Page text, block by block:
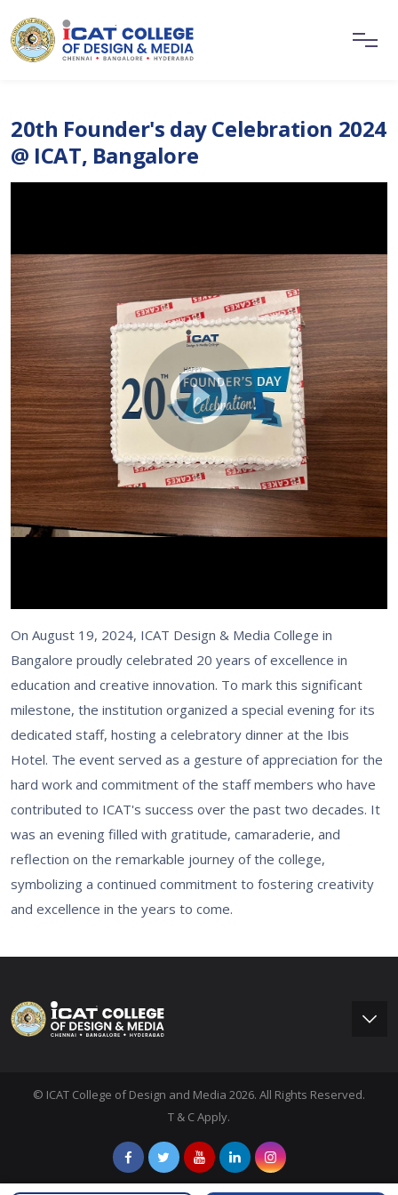
20th Founder's day Celebration 2024
@ ICAT, Bangalore
On August 19, 2024, ICAT Design & Media College in
Bangalore proudly celebrated 20 years of excellence in
education and creative innovation. To mark this significant
milestone, the institution organized a special evening for its
dedicated staff, hosting a celebratory dinner at the Ibis
Hotel. The event served as a gesture of appreciation for the
hard work and commitment of the staff members who have
contributed to ICAT's success over the past two decades. It
was an evening filled with gratitude, camaraderie, and
reflection on the remarkable journey of the college,
symbolizing a continued commitment to fostering creativity
and excellence in the years to come.
© ICAT College of Design and Media 2026. All Rights Reserved.
T & C Apply.